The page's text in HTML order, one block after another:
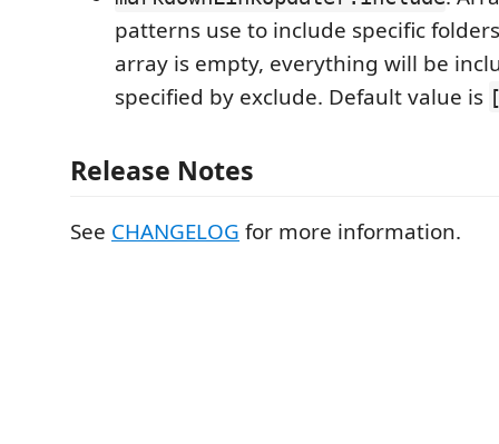
patterns use to include specific
array is empty, everything will be
specified by exclude. Default value is
Release Notes
See CHANGELOG for more information.